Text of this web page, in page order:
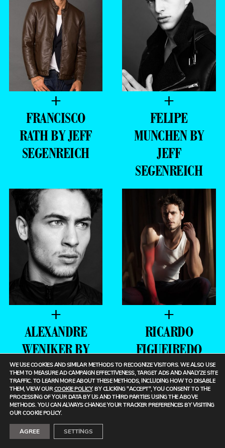
+
FRANCISCO
RATH BY JEFF
SEGENREICH
+
FELIPE
MUNCHEN BY
JEFF
SEGENREICH
+
ALEXANDRE
WENIKER BY
JEFF
SEGENREICH
+
RICARDO
FIGUEIREDO
BY BRENT
CHUA
WE USE COOKIES AND SIMILAR METHODS TO RECOGNIZE VISITORS. WE ALSO USE
THEM TO MEASURE AD CAMPAIGN EFFECTIVENESS, TARGET ADS AND ANALYZE SITE
TRAFFIC. TO LEARN MORE ABOUT THESE METHODS, INCLUDING HOW TO DISABLE
THEM, VIEW OUR COOKIE POLICY. BY CLICKING "ACCEPT", YOU CONSENT TO THE
PROCESSING OF YOUR DATA BY US AND THIRD PARTIES USING THE ABOVE
METHODS. YOU CAN ALWAYS CHANGE YOUR TRACKER PREFERENCES BY VISITING
OUR COOKIE POLICY.
AGREE SETTINGS